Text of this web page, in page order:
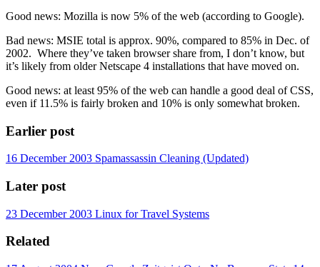
Good news: Mozilla is now 5% of the web (according to Google).
Bad news: MSIE total is approx. 90%, compared to 85% in Dec. of
2002. Where they’ve taken browser share from, I don’t know, but
it’s likely from older Netscape 4 installations that have moved on.
Good news: at least 95% of the web can handle a good deal of CSS,
even if 11.5% is fairly broken and 10% is only somewhat broken.
Earlier post
16 December 2003 Spamassassin Cleaning (Updated)
Later post
23 December 2003 Linux for Travel Systems
Related